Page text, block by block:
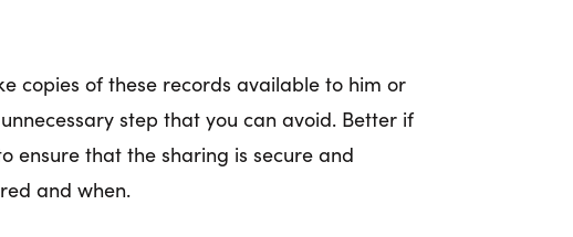
copies of these records available to him or
step that you can avoid. Better if
ensure that the sharing is secure and
and when.